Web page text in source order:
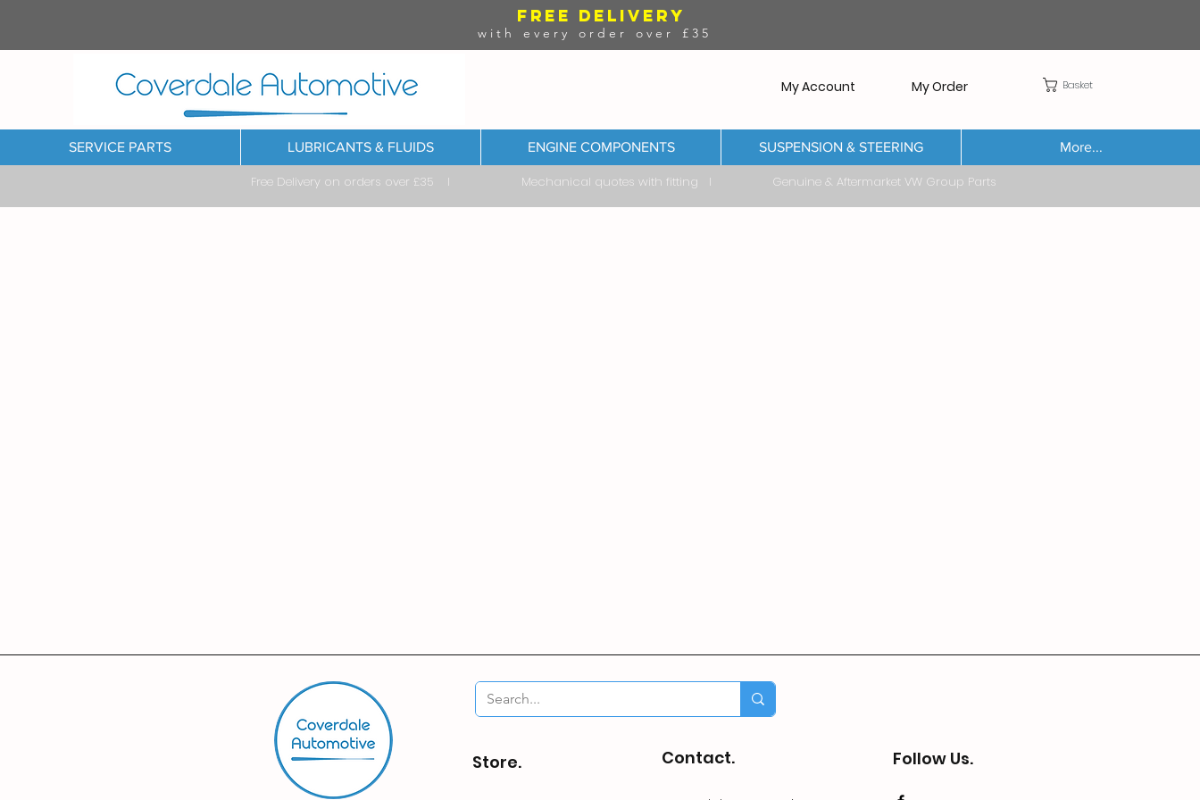
FREE DELIVERY
with every order over £35
My Account My Order Basket
SERVICE PARTS LUBRICANTS & FLUIDS ENGINE COMPONENTS SUSPENSION & STEERING More...
Free Delivery on orders over £35 I Mechanical quotes with fitting I Genuine & Aftermarket VW Group Parts
Store. Contact. Follow Us.